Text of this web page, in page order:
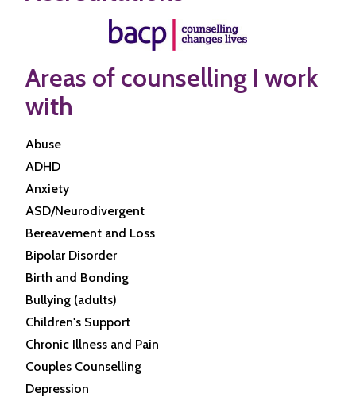
Areas of counselling I work
with
Abuse
ADHD
Anxiety
ASD/Neurodivergent
Bereavement and Loss
Bipolar Disorder
Birth and Bonding
Bullying (adults)
Children's Support
Chronic Illness and Pain
Couples Counselling
Depression